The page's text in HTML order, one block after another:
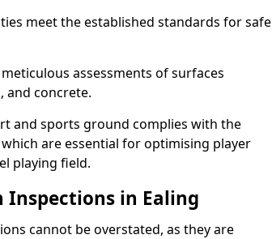
meet the established standards for safe
assessments of surfaces
and concrete.
and sports ground complies with the
are essential for optimising player
playing field.
in Ealing
cannot be overstated, as they are